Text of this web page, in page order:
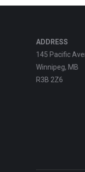
ADDRESS
145 Pacific
Winnipeg, MB
R3B 2Z6